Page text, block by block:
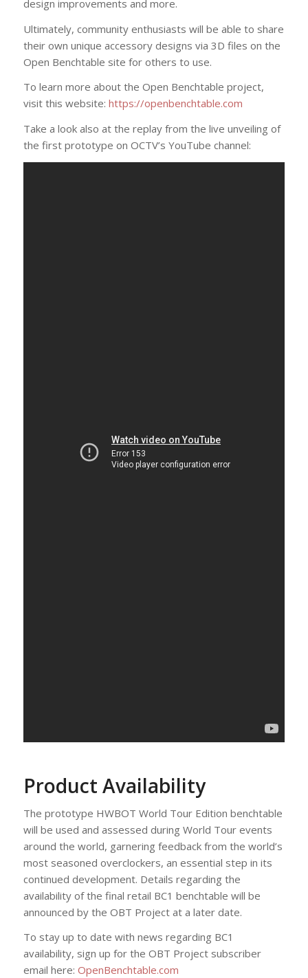
design improvements and more.
Ultimately, community enthusiasts will be able to share
their own unique accessory designs via 3D files on the
Open Benchtable site for others to use.
To learn more about the Open Benchtable project,
visit this website: https://openbenchtable.com
Take a look also at the replay from the live unveiling of
the first prototype on OCTV’s YouTube channel:
Product Availability
The prototype HWBOT World Tour Edition benchtable
will be used and assessed during World Tour events
around the world, garnering feedback from the world’s
most seasoned overclockers, an essential step in its
continued development. Details regarding the
availability of the final retail BC1 benchtable will be
announced by the OBT Project at a later date.
To stay up to date with news regarding BC1
availability, sign up for the OBT Project subscriber
email here: OpenBenchtable.com